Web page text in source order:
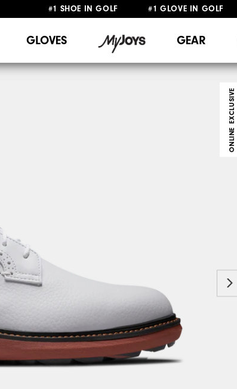
#1 SHOE IN GOLF #1 GLOVE IN GOLF
GLOVES GEAR
ONLINE EXCLUSIVE